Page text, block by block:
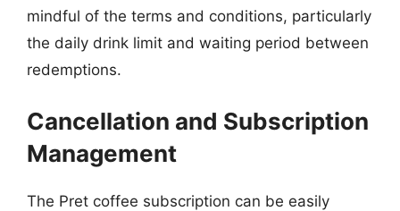
mindful of the terms and conditions, particularly
the daily drink limit and waiting period between
redemptions.
Cancellation and Subscription
Management
The Pret coffee subscription can be easily